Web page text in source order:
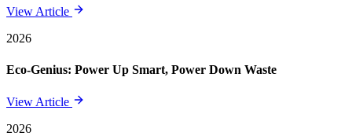
View Article
2026
Eco-Genius: Power Up Smart, Power Down Waste
View Article
2026